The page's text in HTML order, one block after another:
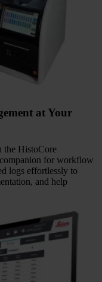
Routine
in delivering
solutions. The
results across
at Your